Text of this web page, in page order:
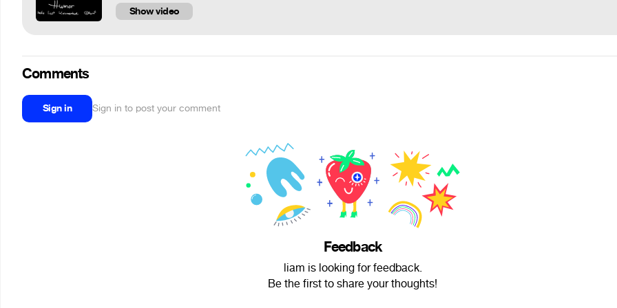
Show video
Comments
Sign in Sign in to post your comment
Feedback
liam is looking for feedback.
Be the first to share your thoughts!